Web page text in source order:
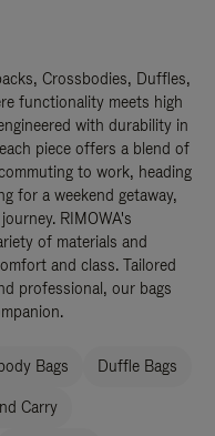
Crossbodies, Duffles,
functionality meets high
with durability in
piece offers a blend of
to work, heading
for a weekend getaway,
RIMOWA's
of materials and
and class. Tailored
professional, our bags
Bags Duffle Bags
Carry